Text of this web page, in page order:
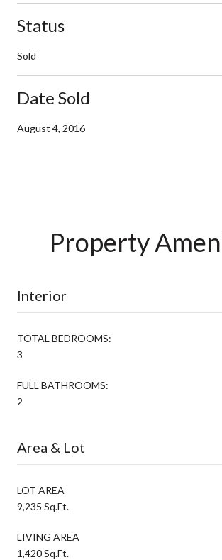
Status
Sold
Date Sold
August 4, 2016
Property
Interior
TOTAL BEDROOMS:
3
FULL BATHROOMS:
2
Area & Lot
LOT AREA
9,235 Sq.Ft.
LIVING AREA
1,420 Sq.Ft.